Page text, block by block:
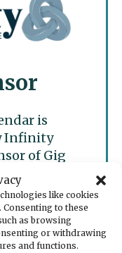
like cookies
to these
as browsing
or withdrawing
and functions.
is
Infinity
of Gig